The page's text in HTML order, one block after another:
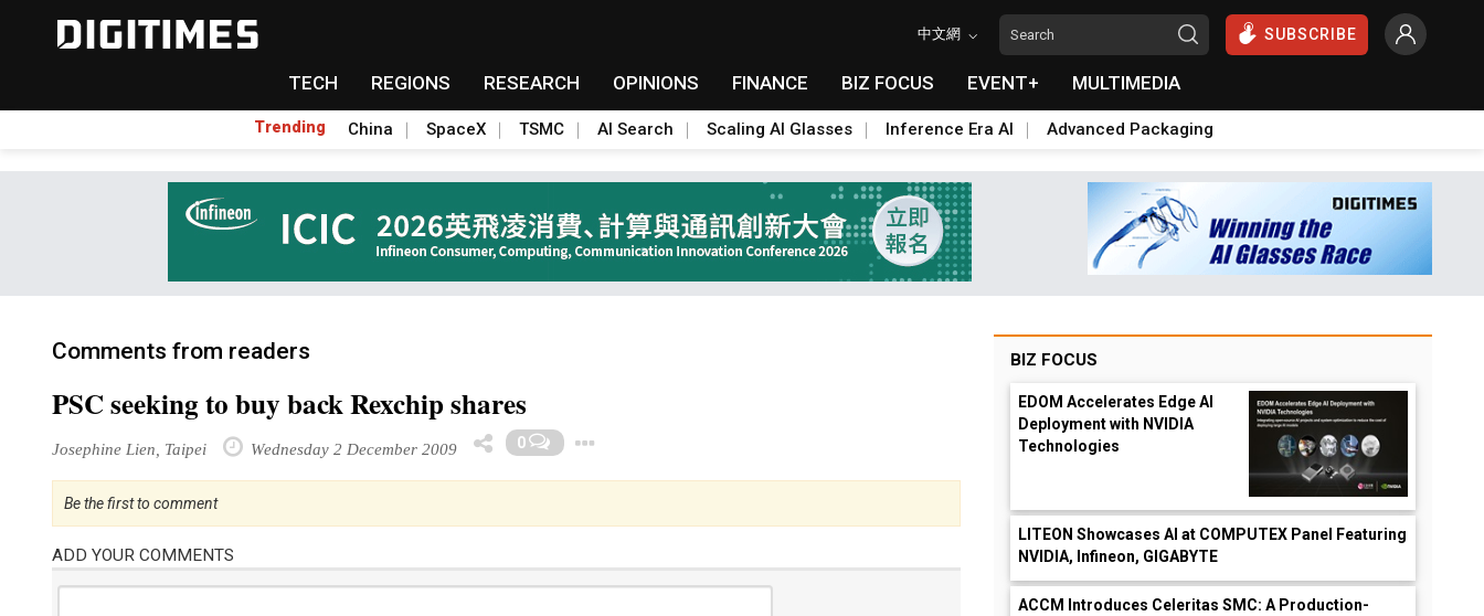
中文網 SUBSCRIBE
TECH REGIONS RESEARCH OPINIONS FINANCE BIZ FOCUS EVENT+ MULTIMEDIA
Trending China SpaceX TSMC AI Search Scaling AI Glasses Inference Era AI Advanced Packaging
Comments from readers
PSC seeking to buy back Rexchip shares
Josephine Lien, Taipei Wednesday 2 December 2009 0
Be the first to comment
ADD YOUR COMMENTS
BIZ FOCUS
EDOM Accelerates Edge AI
Deployment with NVIDIA
Technologies
LITEON Showcases AI at COMPUTEX Panel Featuring
NVIDIA, Infineon, GIGABYTE
ACCM Introduces Celeritas SMC: A Production-